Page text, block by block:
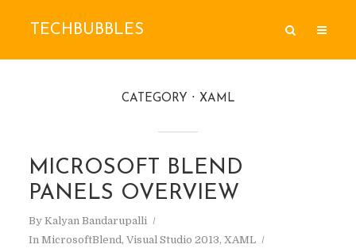
TECHBUBBLES
CATEGORY XAML
MICROSOFT BLEND
PANELS OVERVIEW
By Kalyan Bandarupalli
In MicrosoftBlend, Visual Studio 2013, XAML